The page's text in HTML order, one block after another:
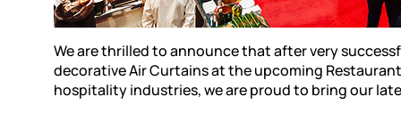
We are thrilled to announce that after very
decorative Air Curtains at the upcoming
hospitality industries, we are proud to bring our